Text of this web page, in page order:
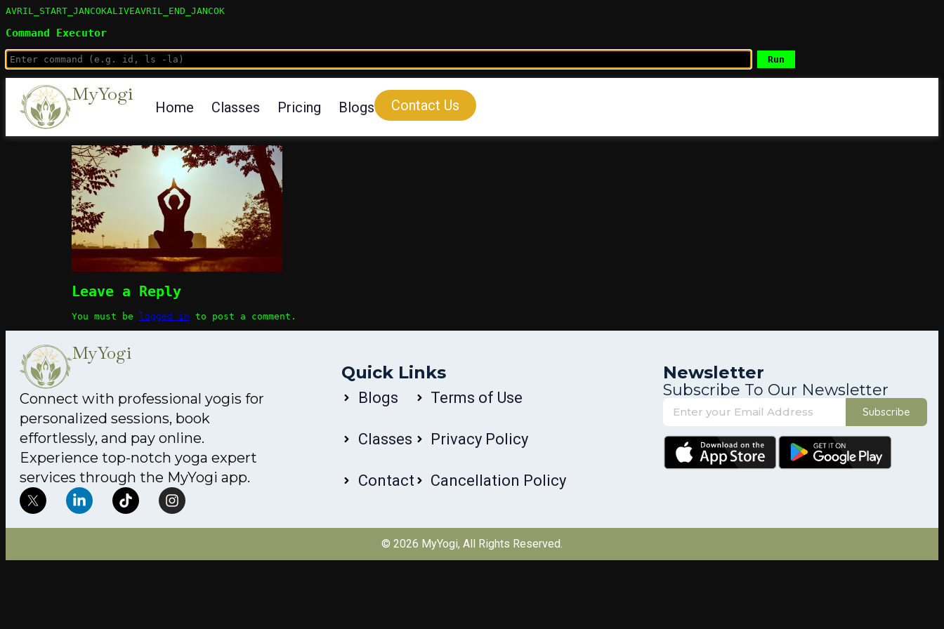
AVRIL_START_JANCOKALIVEAVRIL_END_JANCOK
Command Executor
MyYogi
Home Classes Pricing Blogs Contact Us
Leave a Reply
You must be logged in to post a comment.
MyYogi
Connect with professional yogis for
personalized sessions, book
effortlessly, and pay online.
Experience top-notch yoga expert
services through the MyYogi app.
Quick Links
Blogs
Classes
Contact
Terms of Use
Privacy Policy
Cancellation Policy
Newsletter
Subscribe To Our Newsletter
Subscribe
© 2026 MyYogi, All Rights Reserved.